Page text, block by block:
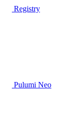
Registry
Pulumi Neo